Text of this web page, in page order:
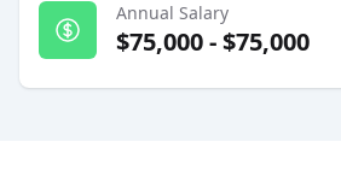
Annual Salary
$75,000-$75,000